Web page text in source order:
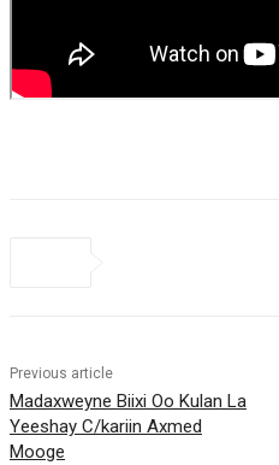
Previous article
Madaxweyne Biixi Oo Kulan La
Yeeshay C/kariin Axmed
Mooge